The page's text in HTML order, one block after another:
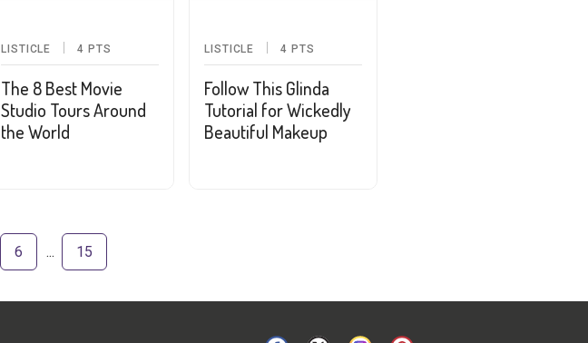
LISTICLE 4 PTS
The 8 Best Movie
Studio Tours Around
the World
LISTICLE 4 PTS
Follow This Glinda
Tutorial for Wickedly
Beautiful Makeup
6 15